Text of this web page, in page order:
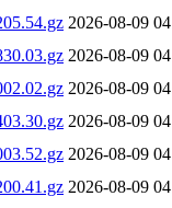
2026-08-09
2026-08-09
2026-08-09
2026-08-09
2026-08-09
2026-08-09